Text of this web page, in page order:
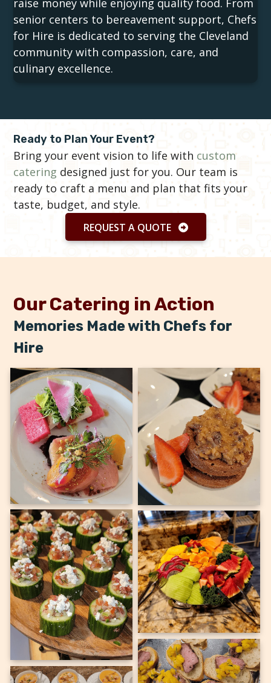
raise money while enjoying quality food. From
senior centers to bereavement support, Chefs
for Hire is dedicated to serving the Cleveland
community with compassion, care, and
culinary excellence.
Ready to Plan Your Event?
Bring your event vision to life with custom
catering designed just for you. Our team is
ready to craft a menu and plan that fits your
taste, budget, and style.
REQUEST A QUOTE
Our Catering in Action
Memories Made with Chefs for
Hire